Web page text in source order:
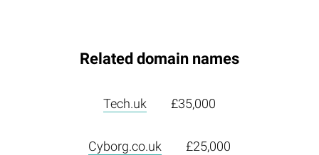
Related domain names
Tech.uk £35,000
Cyborg.co.uk £25,000